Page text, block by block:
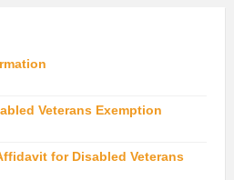
Veterans Exemption
for Disabled Veterans